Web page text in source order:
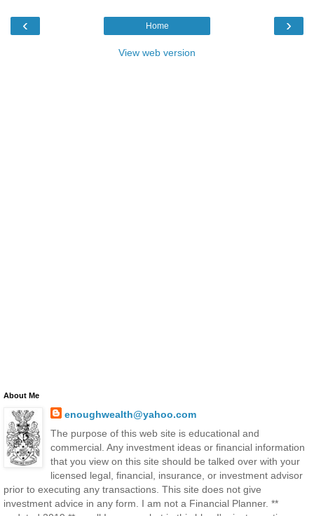
‹ ›
Home
View web version
About Me
enoughwealth@yahoo.com
The purpose of this web site is educational and
commercial. Any investment ideas or financial information
that you view on this site should be talked over with your
licensed legal, financial, insurance, or investment advisor
prior to executing any transactions. This site does not give
investment advice in any form. I am not a Financial Planner. **